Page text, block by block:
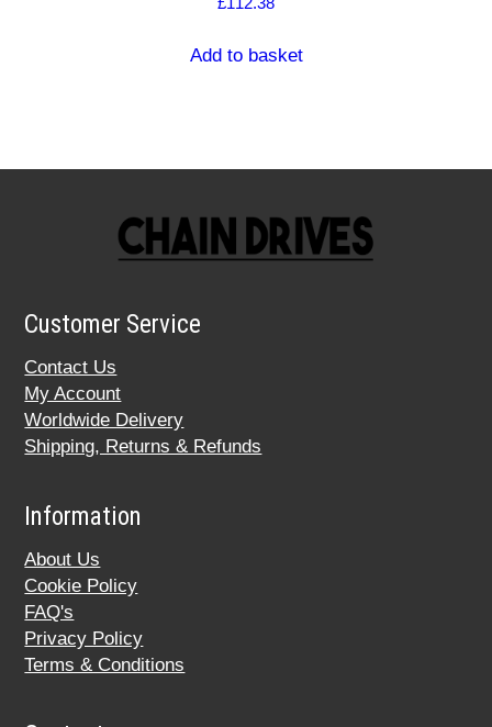
Add to basket
Customer Service
Contact Us
My Account
Worldwide Delivery
Shipping, Returns & Refunds
Information
About Us
Cookie Policy
FAQ's
Privacy Policy
Terms & Conditions